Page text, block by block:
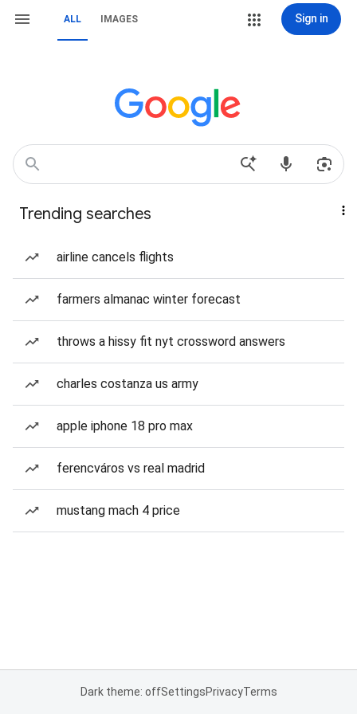
ALL IMAGES Sign in
Trending searches
airline cancels flights
farmers almanac winter forecast
throws a hissy fit nyt crossword answers
charles costanza us army
apple iphone 18 pro max
ferencváros vs real madrid
mustang mach 4 price
Dark theme: offSettingsPrivacyTerms